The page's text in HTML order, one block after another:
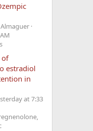
of
estradiol
in
at 7:33